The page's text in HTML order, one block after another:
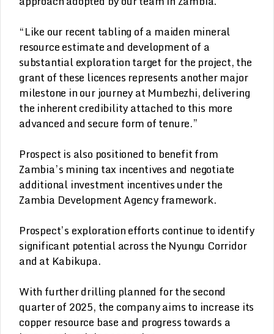
“Like our recent tabling of a maiden mineral
resource estimate and development of a
substantial exploration target for the project, the
grant of these licences represents another major
milestone in our journey at Mumbezhi, delivering
the inherent credibility attached to this more
advanced and secure form of tenure.”
Prospect is also positioned to benefit from
Zambia’s mining tax incentives and negotiate
additional investment incentives under the
Zambia Development Agency framework.
Prospect’s exploration efforts continue to identify
significant potential across the Nyungu Corridor
and at Kabikupa.
With further drilling planned for the second
quarter of 2025, the company aims to increase its
copper resource base and progress towards a